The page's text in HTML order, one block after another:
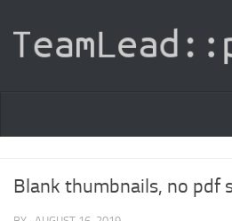
|
Blank thumbnails, no pdf